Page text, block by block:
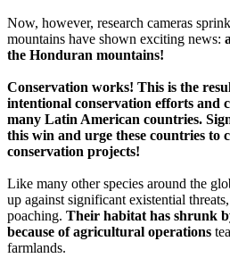
Now, however, research cameras
mountains have shown exciting news:
the Honduran mountains!
Conservation works! This is the
intentional conservation efforts and
many Latin American countries.
this win and urge these countries to
conservation projects!
Like many other species around the
up against significant existential
poaching. Their habitat has shrunk
because of agricultural operations
farmlands.